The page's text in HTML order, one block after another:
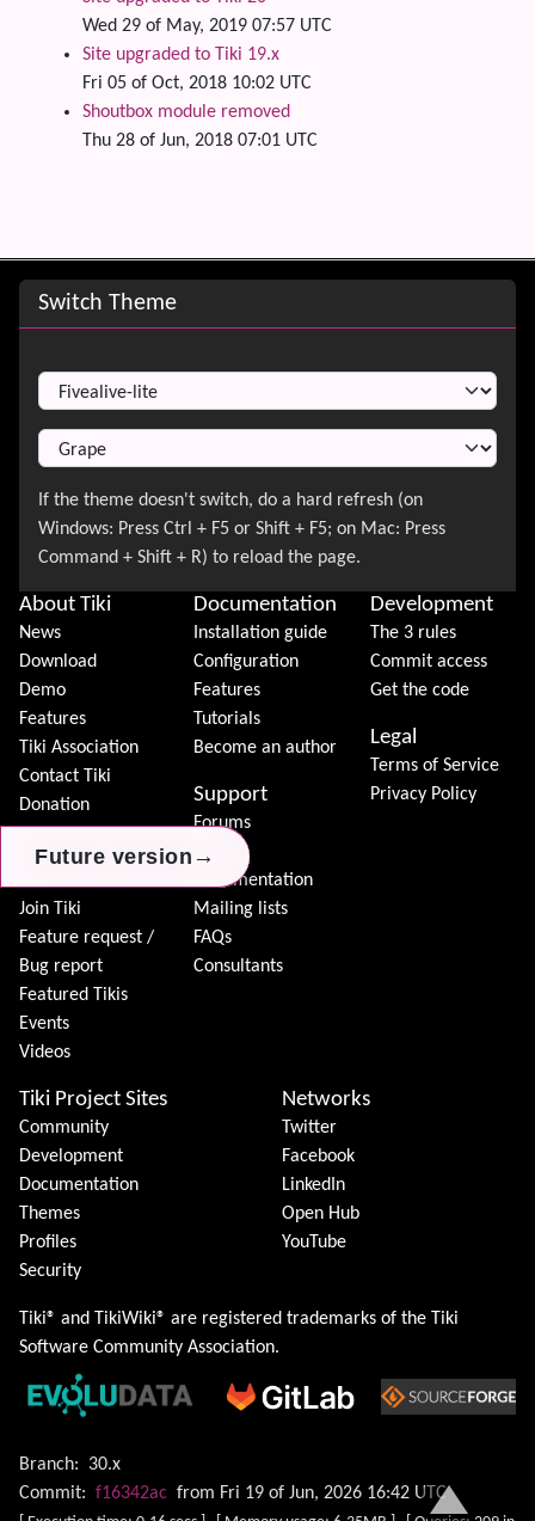
Future version →
Future version →
Future version →
Wed 29 of May, 2019 07:57 UTC
Site upgraded to Tiki 19.x
Fri 05 of Oct, 2018 10:02 UTC
Shoutbox module removed
Thu 28 of Jun, 2018 07:01 UTC
Site information, links, etc.
Switch Theme
About Tiki
News
Download
Demo
Features
Tiki Association
Contact Tiki
Donation
Community
Join Tiki
Feature request /
Bug report
Featured Tikis
Events
Videos
Documentation
Installation guide
Configuration
Features
Tutorials
Become an author
Support
Forums
Documentation
Mailing lists
FAQs
Consultants
Development
The 3 rules
Commit access
Get the code
Legal
Terms of Service
Privacy Policy
Tiki Project Sites
Community
Development
Documentation
Themes
Profiles
Security
Networks
Twitter
Facebook
LinkedIn
Open Hub
YouTube
Tiki® and TikiWiki® are registered trademarks of the Tiki
Software Community Association.
Branch:
30.x
Commit: f16342ac from Fri 19 of Jun, 2026 16:42 UTC